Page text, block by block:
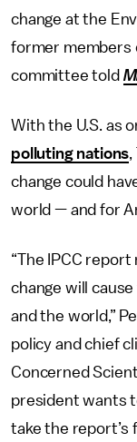
change at the
former members
committee told
With the U.S. as
polluting nations,
change could
world — and for
“The IPCC
change will
and the world,”
policy and chief
Concerned
president wants
take the report’s